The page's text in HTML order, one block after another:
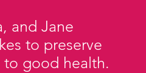
and Jane
to preserve
to good health.